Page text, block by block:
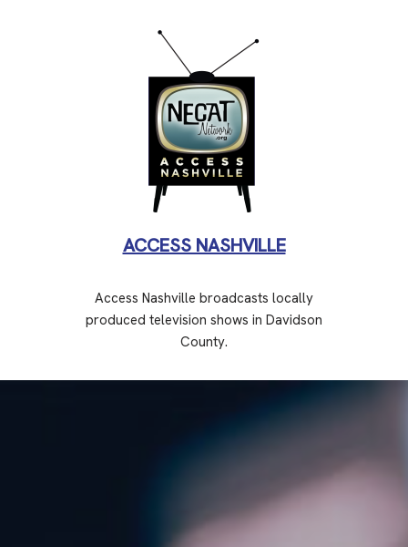
ACCESS NASHVILLE
Access Nashville broadcasts locally
produced television shows in Davidson
County.